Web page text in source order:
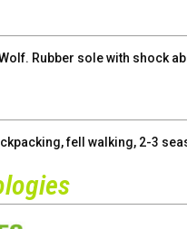
Rubber sole with shock
fell walking, 2-3